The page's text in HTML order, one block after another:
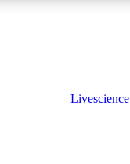
PLUS
Livescience